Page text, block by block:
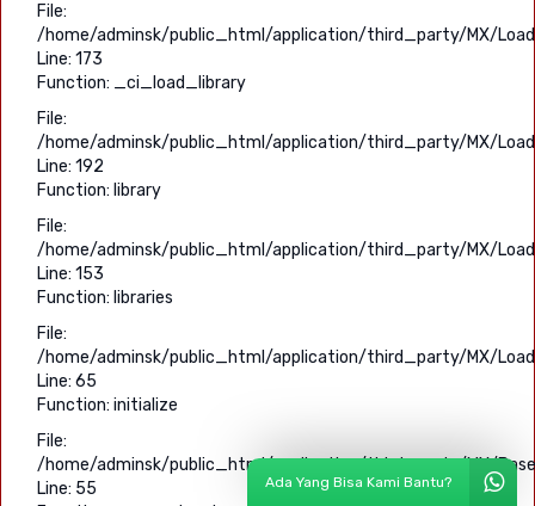
File:
/home/adminsk/public_html/application/third_party/MX/
Line: 173
Function: _ci_load_library
File:
/home/adminsk/public_html/application/third_party/MX/
Line: 192
Function: library
File:
/home/adminsk/public_html/application/third_party/MX/
Line: 153
Function: libraries
File:
/home/adminsk/public_html/application/third_party/MX/
Line: 65
Function: initialize
File:
/home/adminsk/public_html/application/third_party/MX/
Line: 55
Ada Yang Bisa Kami Bantu?